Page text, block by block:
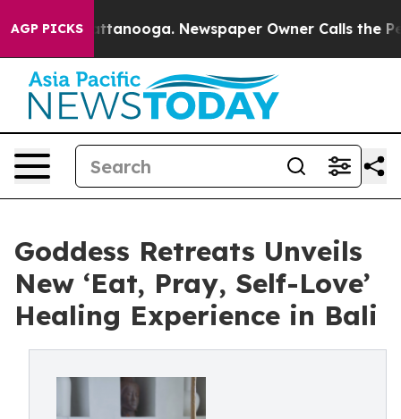
AGP PICKS
Chattanooga. Newspaper Owner Calls the People
Goddess Retreats Unveils
New ‘Eat, Pray, Self-Love’
Healing Experience in Bali